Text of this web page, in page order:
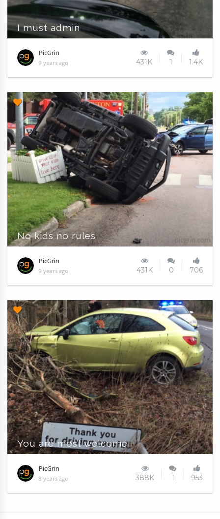
I must admin
PicGrin
9 years ago 431K 1 1.4K
No kids no rules
PicGrin
9 years ago 431K 0 706
You are most welcome
PicGrin
8 years ago 388K 1 953